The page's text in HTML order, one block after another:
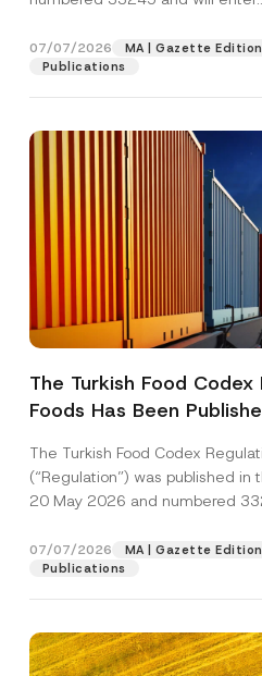
07/07/2026
MA | Gazette
Publications
The Turkish Food
Foods Has Been
The Turkish Food Codex
(“Regulation”) was published
20 May 2026 and numbered
07/07/2026
MA | Gazette
Publications
Position
Phone Number
Subject
P
v
a
y
o
t
i
I have read and
contact form.
A
p
p
v
e
By submitting this
the processing of my
described in theprivacy
SEND